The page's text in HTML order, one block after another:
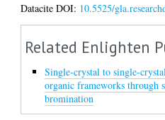
Datacite DOI: 10.5525/
Related Enlighten
Single-crystal to single-
organic frameworks through
bromination